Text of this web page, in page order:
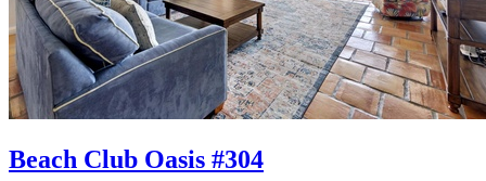
Beach Club Oasis #304